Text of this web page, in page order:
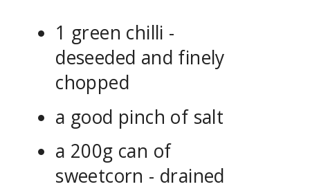
1 green chilli -
deseeded and finely
chopped
a good pinch of salt
a 200g can of
sweetcorn - drained